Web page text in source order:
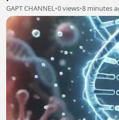
GAPT CHANNEL•0 views•8 minutes